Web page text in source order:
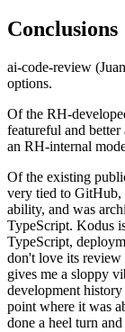
Conclusions
ai-code-review
options.
Of the RH-
featureful and
an RH-internal
Of the existing
very tied to GitHub,
ability, and was
TypeScript. Kodus
TypeScript,
don't love its
gives me a sloppy
development history
point where it was
done a heel turn